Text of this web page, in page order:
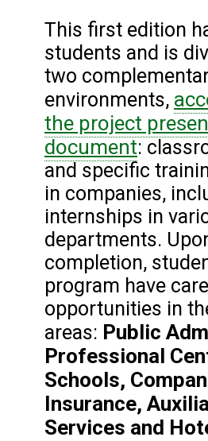
This first edition
students and is
two
environments,
the project
document:
and specific
in companies,
internships in
departments.
completion,
program have
opportunities in
areas: Public
Professional
Schools,
Insurance,
Services and